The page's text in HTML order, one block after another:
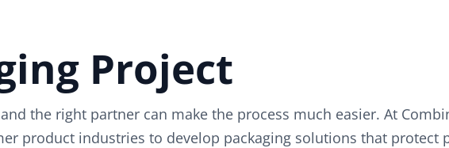
Project
the right partner can make the process much easier. At
product industries to develop packaging solutions that protect